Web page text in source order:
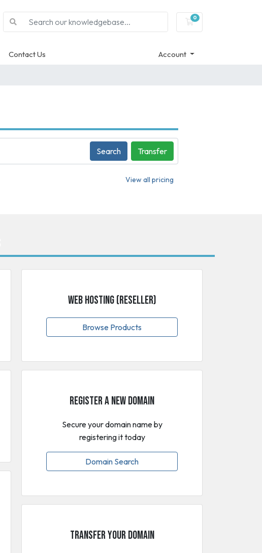
0
Shopping Cart
Contact Us Account
Search Transfer
View all pricing
Web Hosting (Reseller)
Browse Products
Register a New Domain
Secure your domain name by
registering it today
Domain Search
Transfer Your Domain